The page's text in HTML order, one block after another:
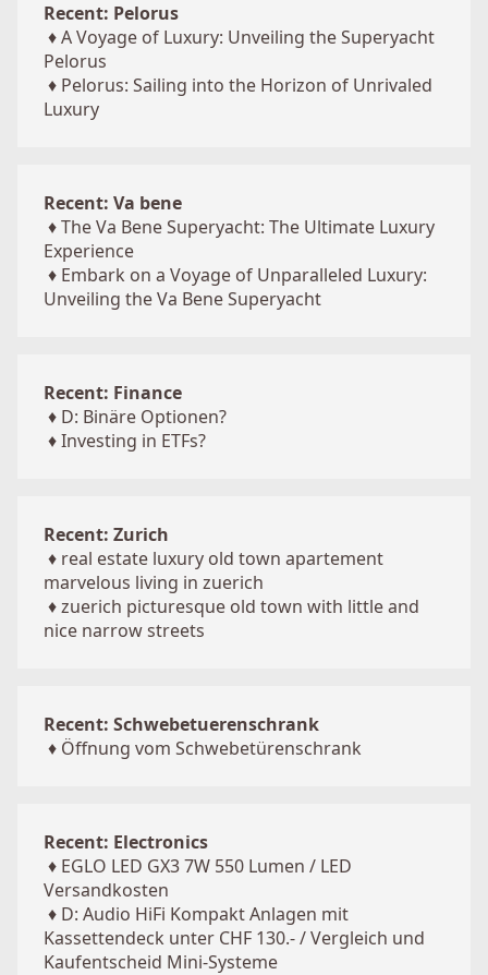
Recent: Pelorus
♦A Voyage of Luxury: Unveiling the Superyacht
Pelorus
♦ Pelorus: Sailing into the Horizon of Unrivaled
Luxury
Recent: Va bene
♦The Va Bene Superyacht: The Ultimate Luxury
Experience
♦ Embark on a Voyage of Unparalleled Luxury:
Unveiling the Va Bene Superyacht
Recent: Finance
♦ D: Binäre Optionen?
♦Investing in ETFs?
Recent: Zurich
♦ real estate luxury old town apartement
marvelous living in zuerich
♦zuerich picturesque old town with little and
nice narrow streets
Recent: Schwebetuerenschrank
♦ Öffnung vom Schwebetürenschrank
Recent: Electronics
♦ EGLO LED GX3 7W 550 Lumen / LED
Versandkosten
♦ D: Audio HiFi Kompakt Anlagen mit
Kassettendeck unter CHF 130.- / Vergleich und
Kaufentscheid Mini-Systeme